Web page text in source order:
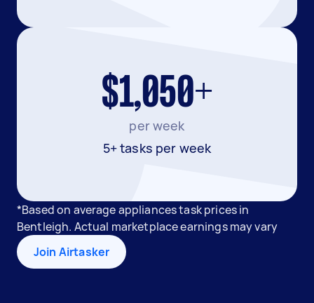
$1,050+
per week
5+ tasks per week
*Based on average appliances task prices in
Bentleigh. Actual marketplace earnings may vary
Join Airtasker